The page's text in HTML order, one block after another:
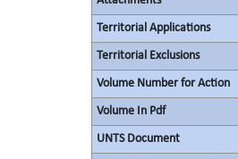
Territorial Applications
Territorial Exclusions
Volume Number for Action
Volume In Pdf
UNTS Document